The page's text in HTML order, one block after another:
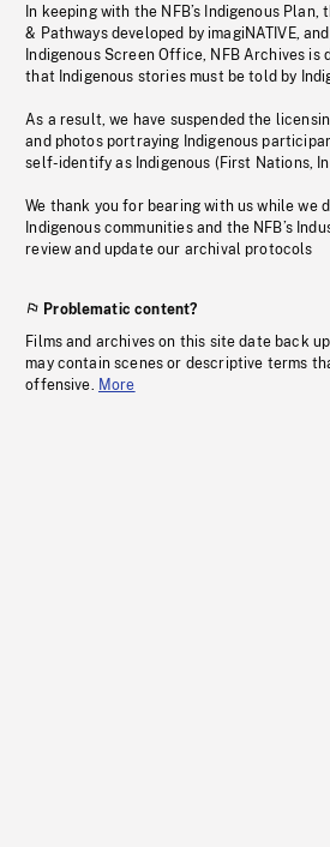
In keeping with the NFB’s Indigenous
& Pathways developed by imagiNATIVE,
Indigenous Screen Office, NFB Archives
that Indigenous stories must be told by
As a result, we have suspended the
and photos portraying Indigenous
self-identify as Indigenous (First Nations,
We thank you for bearing with us while we
Indigenous communities and the NFB’s
review and update our archival protocols
Problematic content?
Films and archives on this site date back
may contain scenes or descriptive terms
offensive. More